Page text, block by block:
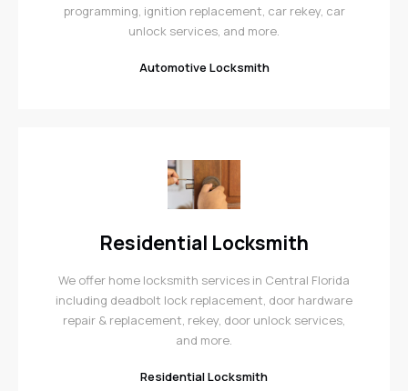
programming, ignition replacement, car rekey, car
unlock services, and more.
Automotive Locksmith
Residential Locksmith
We offer home locksmith services in Central Florida
including deadbolt lock replacement, door hardware
repair & replacement, rekey, door unlock services,
and more.
Residential Locksmith